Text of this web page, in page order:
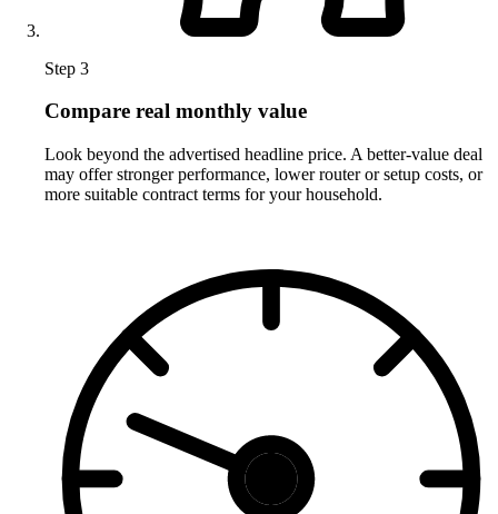
Step 3
Compare real monthly value
Look beyond the advertised headline price. A better-value deal
may offer stronger performance, lower router or setup costs, or
more suitable contract terms for your household.